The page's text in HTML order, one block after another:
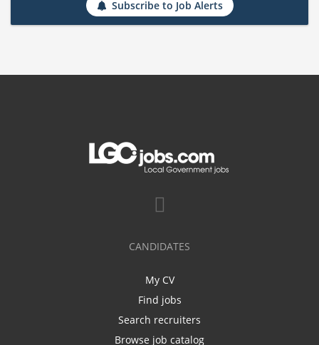
Subscribe to Job Alerts
CANDIDATES
My CV
Find jobs
Search recruiters
Browse job catalog